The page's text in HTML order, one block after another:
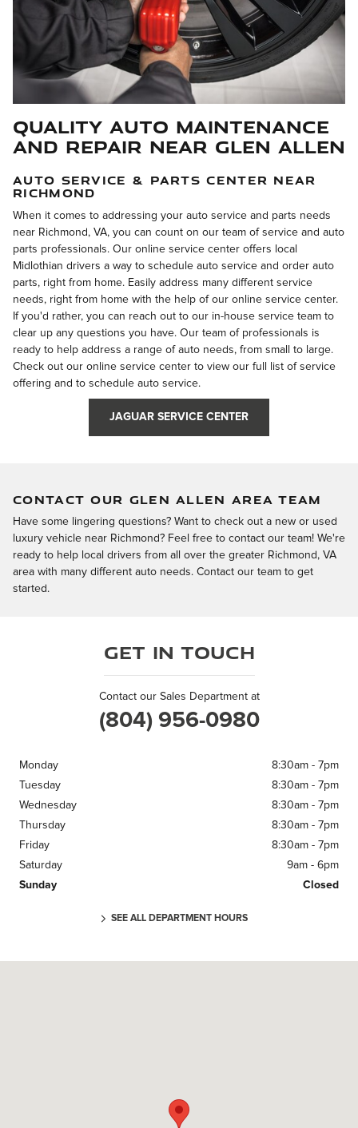
Quality Auto Maintenance
and Repair Near Glen Allen
AUTO SERVICE & PARTS CENTER NEAR
RICHMOND
When it comes to addressing your auto service and parts needs
near Richmond, VA, you can count on our team of service and auto
parts professionals. Our online service center offers local
Midlothian drivers a way to schedule auto service and order auto
parts, right from home. Easily address many different service
needs, right from home with the help of our online service center.
If you'd rather, you can reach out to our in-house service team to
clear up any questions you have. Our team of professionals is
ready to help address a range of auto needs, from small to large.
Check out our online service center to view our full list of service
offering and to schedule auto service.
JAGUAR SERVICE CENTER
CONTACT OUR GLEN ALLEN AREA TEAM
Have some lingering questions? Want to check out a new or used
luxury vehicle near Richmond? Feel free to contact our team! We're
ready to help local drivers from all over the greater Richmond, VA
area with many different auto needs. Contact our team to get
started.
Get in Touch
Contact our Sales Department at
(804) 956-0980
Monday
8:30am - 7pm
Tuesday
8:30am - 7pm
Wednesday
8:30am - 7pm
Thursday
8:30am - 7pm
Friday
8:30am - 7pm
Saturday
9am - 6pm
Sunday
Closed
SEE ALL DEPARTMENT HOURS